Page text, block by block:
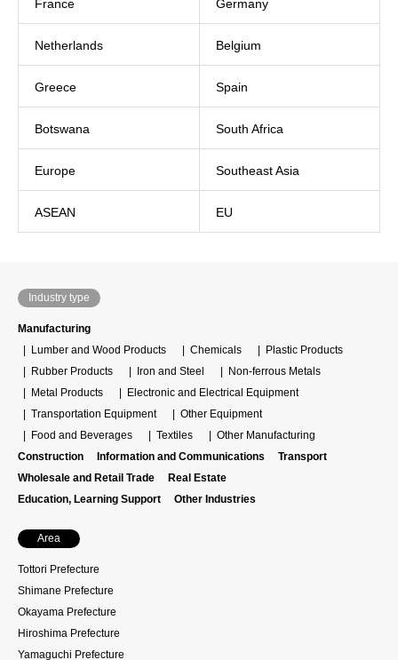
France Germany
Netherlands Belgium
Greece Spain
Botswana South Africa
Europe Southeast Asia
ASEAN EU
Industry type
Manufacturing
Lumber and Wood Products
Chemicals
Plastic Products
Rubber Products
Iron and Steel
Non-ferrous Metals
Metal Products
Electronic and Electrical Equipment
Transportation Equipment
Other Equipment
Food and Beverages
Textiles
Other Manufacturing
Construction
Information and Communications
Transport
Wholesale and Retail Trade
Real Estate
Education, Learning Support
Other Industries
Area
Tottori Prefecture
Shimane Prefecture
Okayama Prefecture
Hiroshima Prefecture
Yamaguchi Prefecture